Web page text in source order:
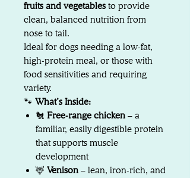
fruits and vegetables to provide
clean, balanced nutrition from
nose to tail.
Ideal for dogs needing a low-fat,
high-protein meal, or those with
food sensitivities and requiring
variety.
🐾 What’s Inside:
🐔 Free-range chicken – a
familiar, easily digestible protein
that supports muscle
development
🦌 Venison – lean, iron-rich, and